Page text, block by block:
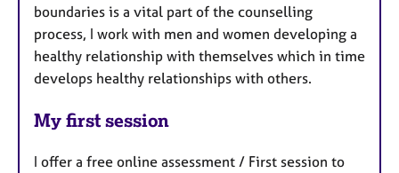
boundaries is a vital part of the counselling
process, I work with men and women developing a
healthy relationship with themselves which in time
develops healthy relationships with others.
My first session
I offer a free online assessment / First session to